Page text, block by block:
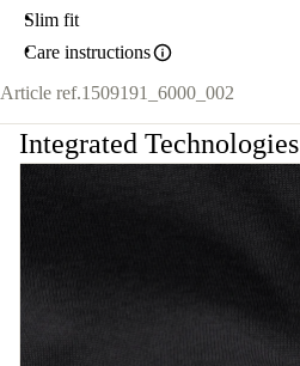
Slim fit
Care instructions
Article ref.1509191_6000_002
Integrated Technologies